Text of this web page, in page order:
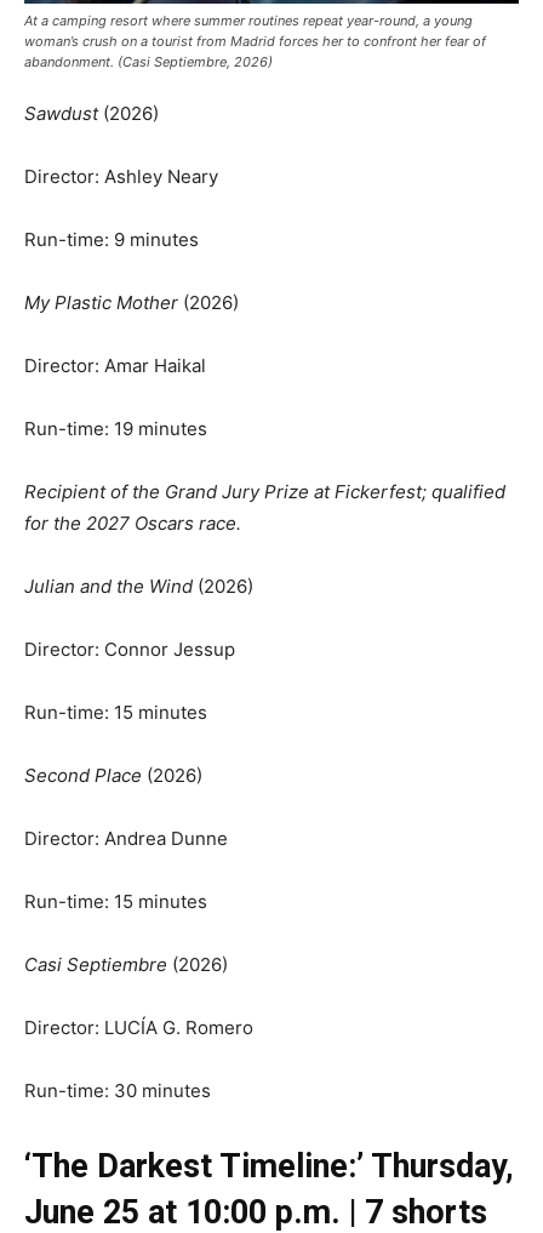
At a camping resort where summer routines repeat year-round, a young
woman’s crush on a tourist from Madrid forces her to confront her fear of
abandonment. (Casi Septiembre, 2026)
Sawdust(2026)
Director: Ashley Neary
Run-time: 9 minutes
My Plastic Mother (2026)
Director: Amar Haikal
Run-time: 19 minutes
Recipient of the Grand Jury Prize at Fickerfest; qualified
for the 2027 Oscars race.
Julian and the Wind (2026)
Director: Connor Jessup
Run-time: 15 minutes
Second Place (2026)
Director: Andrea Dunne
Run-time: 15 minutes
Casi Septiembre (2026)
Director: LUCÍA G. Romero
Run-time: 30 minutes
‘The Darkest Timeline:’ Thursday,
June 25 at 10:00 p.m. | 7 shorts